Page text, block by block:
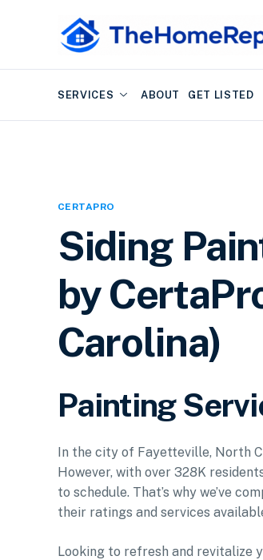
SERVICES ABOUT GET LISTED
CERTAPRO
Siding
by
Carolina)
Painting
In the city of Fayetteville, North
However, with over 328K
to schedule. That’s why we’ve
their ratings and services
Looking to refresh and revitalize